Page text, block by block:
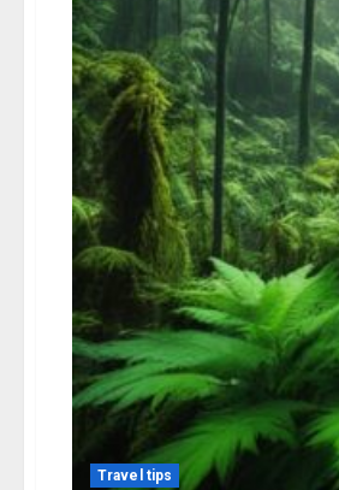
Travel tips